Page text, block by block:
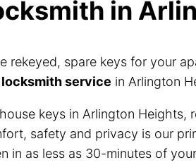
in
rekeyed, spare keys for your
service in Arlington
keys in Arlington
safety and privacy is our
in as less as 30-minutes of